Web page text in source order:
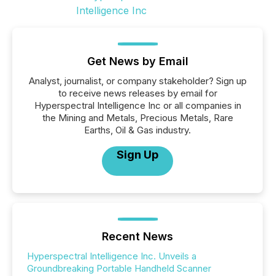
Get News by Email
Analyst, journalist, or company stakeholder? Sign up
to receive news releases by email for
Hyperspectral Intelligence Inc or all companies in
the Mining and Metals, Precious Metals, Rare
Earths, Oil & Gas industry.
Sign Up
Recent News
Hyperspectral Intelligence Inc. Unveils a
Groundbreaking Portable Handheld Scanner